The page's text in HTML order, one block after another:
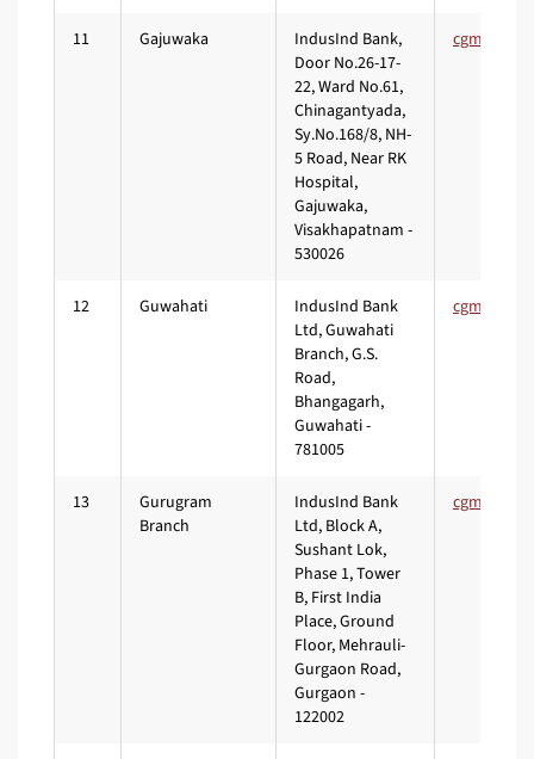
11 Gajuwaka
IndusInd Bank,
Door No.26-17-
22, Ward No.61,
Chinagantyada,
Sy.No.168/8, NH-
5 Road, Near RK
Hospital,
Gajuwaka,
Visakhapatnam -
530026
12 Guwahati
IndusInd Bank
Ltd, Guwahati
Branch, G.S.
Road,
Bhangagarh,
Guwahati -
781005
13
Gurugram
Branch
IndusInd Bank
Ltd, Block A,
Sushant Lok,
Phase 1, Tower
B, First India
Place, Ground
Floor, Mehrauli-
Gurgaon Road,
Gurgaon -
122002